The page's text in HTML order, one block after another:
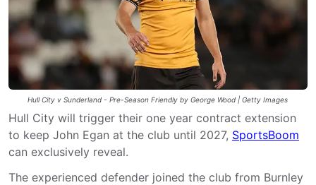
Hull City v Sunderland - Pre-Season Friendly by George Wood | Getty Images
Hull City will trigger their one year contract extension
to keep John Egan at the club until 2027, SportsBoom
can exclusively reveal.
The experienced defender joined the club from Burnley